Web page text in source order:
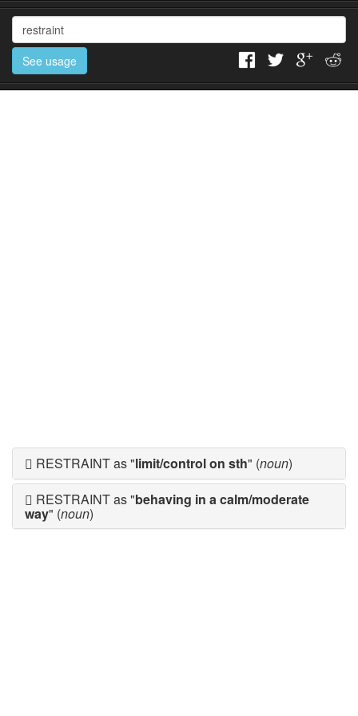
See usage
RESTRAINT as "limit/control on sth" (noun)
RESTRAINT as "behaving in a calm/moderate
way" (noun)